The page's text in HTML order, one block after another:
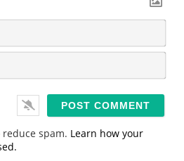
N
m
*
E
spam. Learn how your